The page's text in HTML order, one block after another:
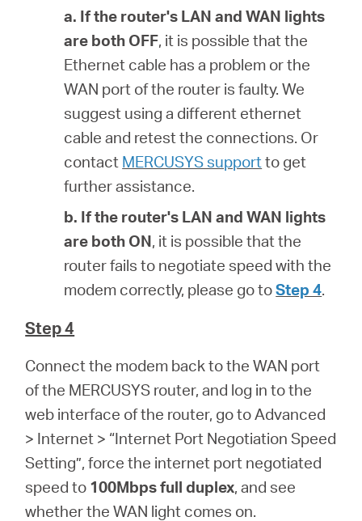
a. If the router's LAN and WAN lights
are both OFF, it is possible thatthe
Ethernet cable has a problem or the
WAN port of the router is faulty. We
suggest using a different ethernet
cable and retest the connections. Or
contact MERCUSYS supportto get
further assistance.
b. If the router's LAN and WAN lights
are both ON, it is possible thatthe
router fails to negotiate speed with the
modem correctly, please go toStep 4.
Step 4
Connect the modem back to the WAN port
of the MERCUSYS router, and log in to the
web interface of the router, go to Advanced
> Internet > “Internet Port Negotiation Speed
Setting”, force the internet port negotiated
speed to 100Mbps full duplex, and see
whether the WAN light comes on.